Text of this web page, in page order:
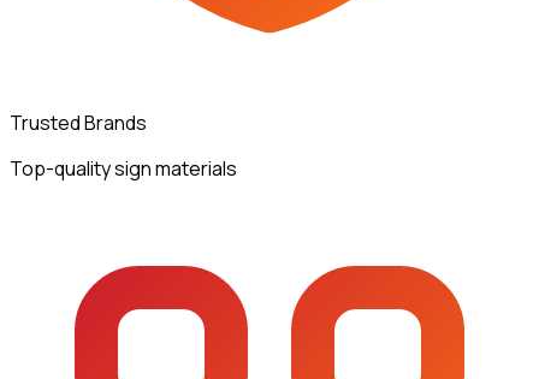
Trusted Brands
Top-quality sign materials